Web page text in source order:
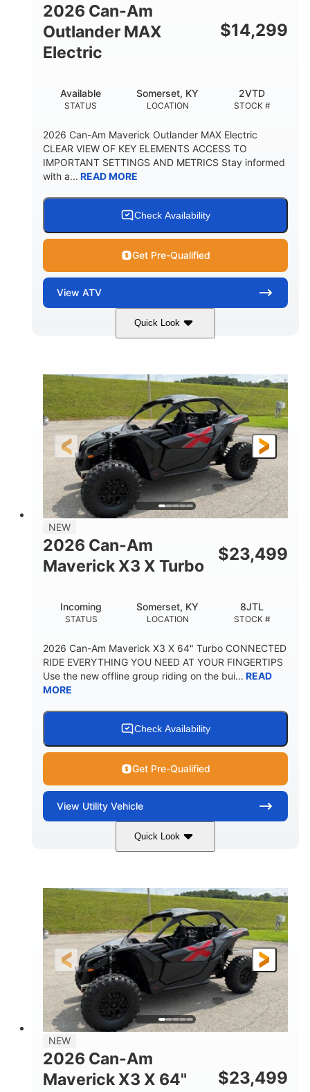
2026 Can-Am
Outlander MAX
Electric
$14,299
STATUS
Available
LOCATION
Somerset, KY
STOCK #
2VTD
2026 Can-Am Maverick Outlander MAX Electric
CLEAR VIEW OF KEY ELEMENTS ACCESS TO
IMPORTANT SETTINGS AND METRICS Stay informed
with a... READ MORE
Check Availability
Get Pre-Qualified
View ATV
Quick Look
47HP
FRONT SHOCKS
Twin tube
REAR SHOCKS
Twin tube
L X W X H
98 x 48.1 x 56 in.
GROUND CLEARANCE
12 in.
NEW
2026 Can-Am
Maverick X3 X Turbo
$23,499
STATUS
Incoming
LOCATION
Somerset, KY
STOCK #
8JTL
2026 Can-Am Maverick X3 X 64" Turbo CONNECTED
RIDE EVERYTHING YOU NEED AT YOUR FINGERTIPS
Use the new offline group riding on the bui... READ
MORE
Check Availability
Get Pre-Qualified
View Utility Vehicle
Quick Look
Granite Gray 900 cc
HORSEPOWER
135 HP
WHEELS
14 in cast-aluminum
L X W X H
132 x 64 x65.7 in.
GROUND CLEARANCE
14 in
NEW
2026 Can-Am
Maverick X3 X 64"
$23,499